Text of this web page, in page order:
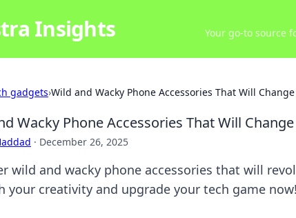
Insights Your go-to source
gadgets›Wild and Wacky Phone Accessories That Will
Wacky Phone Accessories That Will
· December 26, 2025
wild and wacky phone accessories that will
your creativity and upgrade your tech game now!